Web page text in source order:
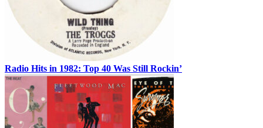
Radio Hits in 1982: Top 40 Was Still Rockin’